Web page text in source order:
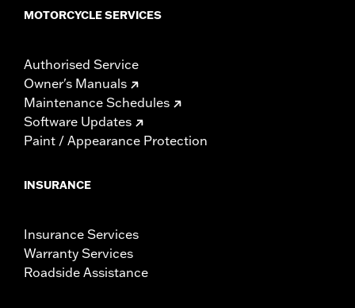
MOTORCYCLE SERVICES
Authorised Service
Owner's Manuals
Maintenance Schedules
Software Updates
Paint / Appearance Protection
INSURANCE
Insurance Services
Warranty Services
Roadside Assistance